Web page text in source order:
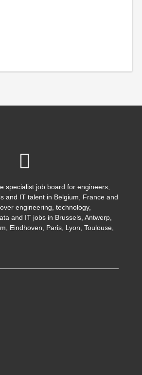
specialist job board for engineers,
and IT talent in Belgium, France and
engineering, technology,
and IT jobs in Brussels, Antwerp,
Eindhoven, Paris, Lyon, Toulouse,